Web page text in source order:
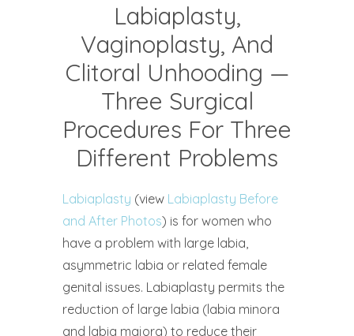
Labiaplasty,
Vaginoplasty, And
Clitoral Unhooding —
Three Surgical
Procedures For Three
Different Problems
Labiaplasty (view Labiaplasty Before
and After Photos) is for women who
have a problem with large labia,
asymmetric labia or related female
genital issues. Labiaplasty permits the
reduction of large labia (labia minora
and labia majora) to reduce their